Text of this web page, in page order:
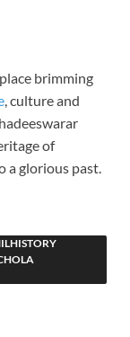
brimming
, culture and
of
a glorious past.